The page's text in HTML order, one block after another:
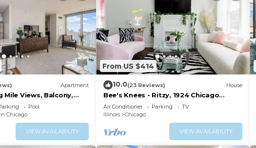
Apartment
Mile Views, Balcony,
Pool
Chicago
VIEW AVAILABILITY
From US $414
10.0(23 Reviews) House
Bee's Knees - Ritzy, 1924 Chicago
Bungalow
Air Conditioner Parking
TV
Illinois
Chicago
VIEW AVAILABILITY